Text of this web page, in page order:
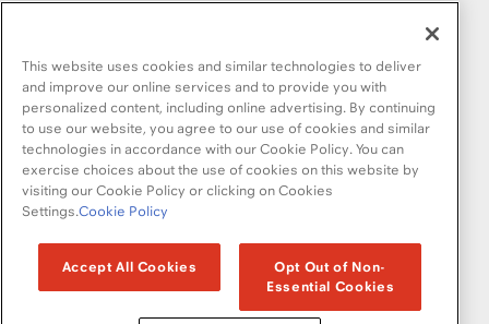
Copyright © 2026 McCormick & Company, Inc
Accessibility Standard
This website uses cookies and similar technologies to deliver
and improve our online services and to provide you with
personalized content, including online advertising. By continuing
to use our website, you agree to our use of cookies and similar
technologies in accordance with our Cookie Policy. You can
exercise choices about the use of cookies on this website by
visiting our Cookie Policy or clicking on Cookies
Settings.Cookie Policy
Accept All Cookies
Opt Out of Non-
Essential Cookies